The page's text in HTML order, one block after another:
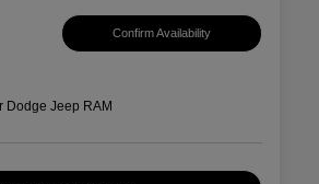
Confirm Availability
Dodge Jeep RAM